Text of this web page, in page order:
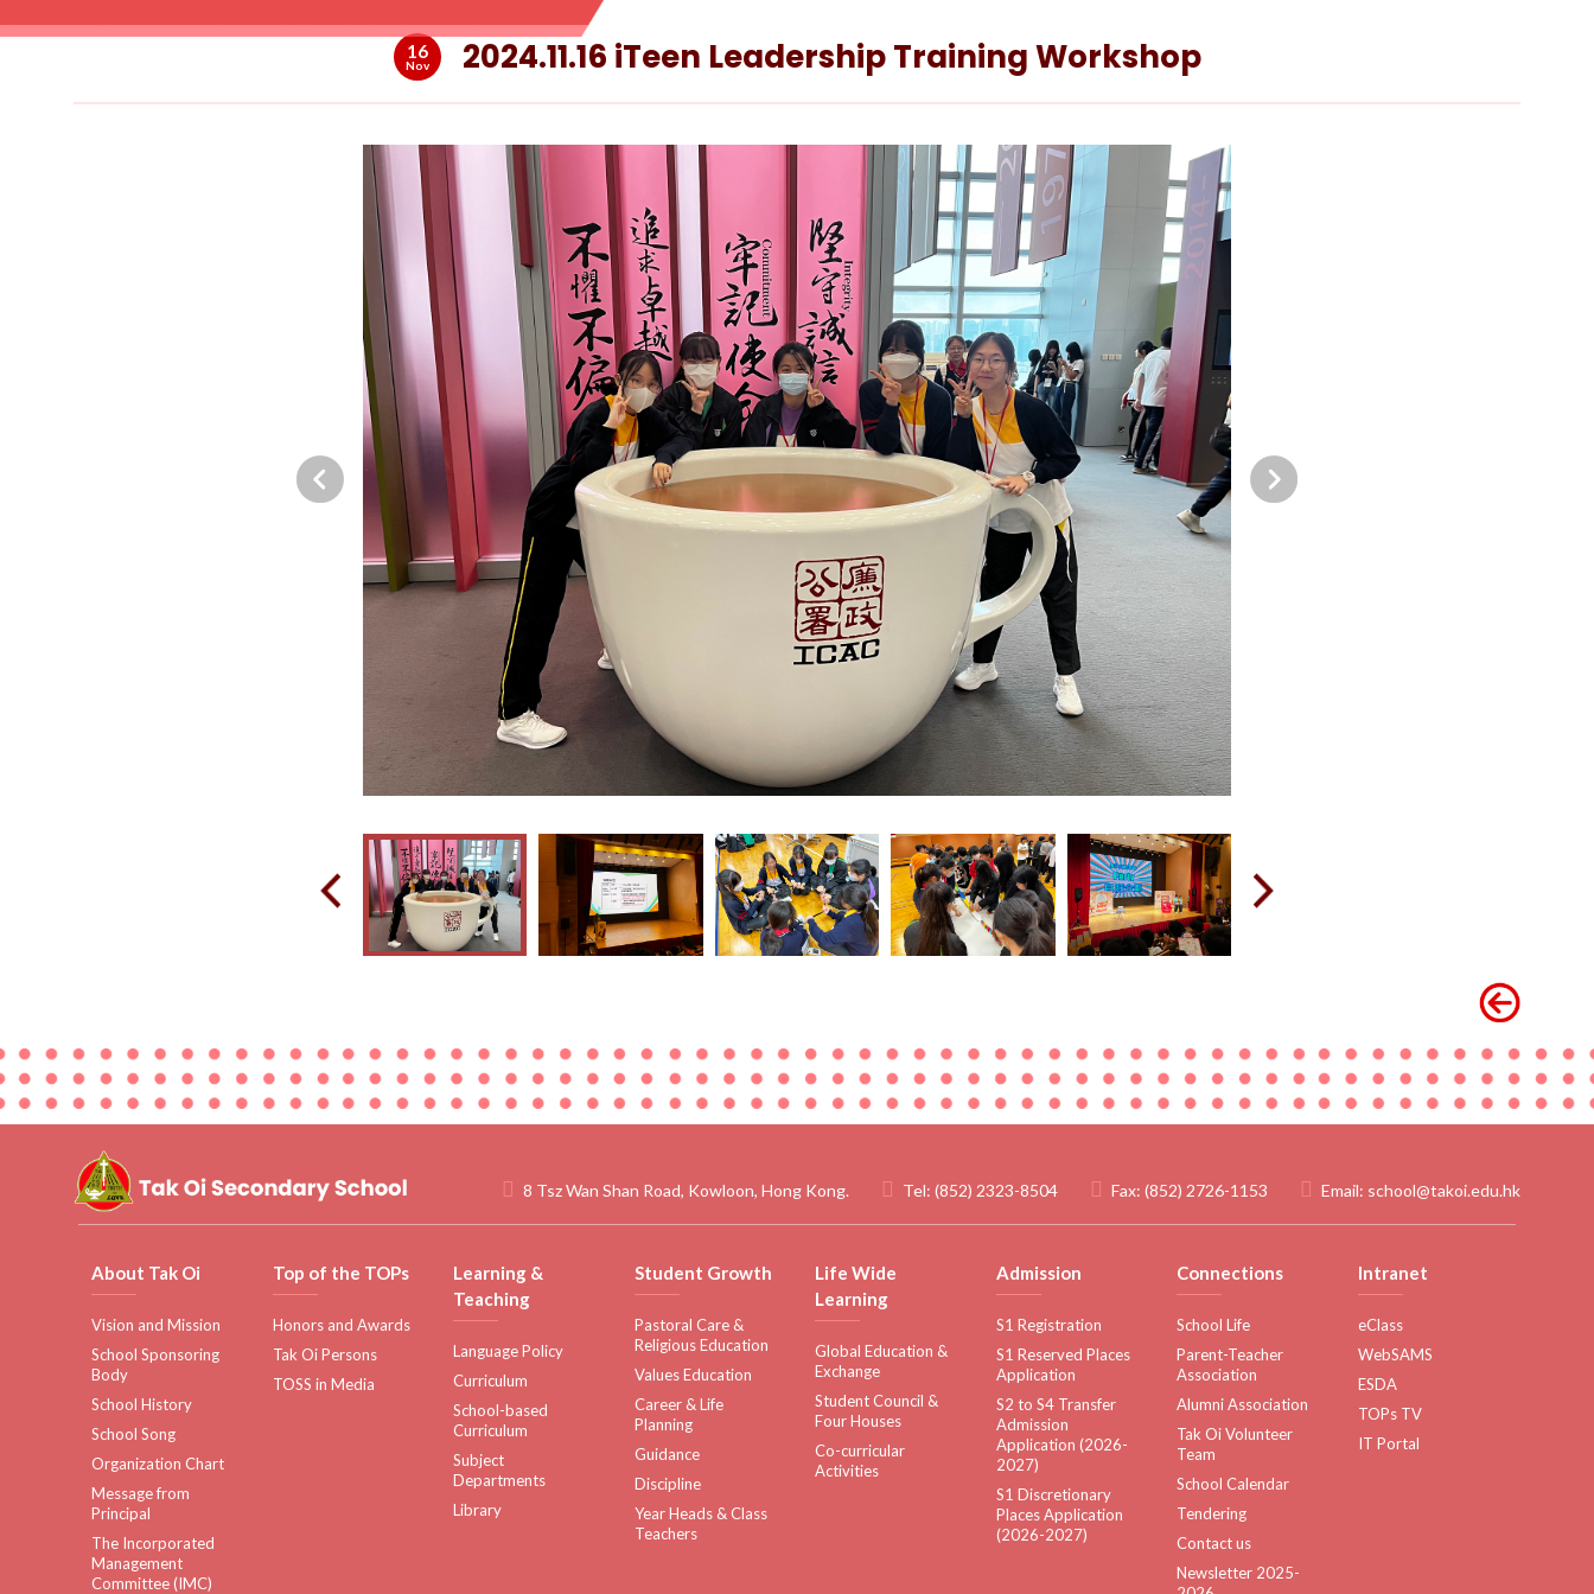
16
Nov 2024.11.16 iTeen Leadership Training Workshop
8 Tsz Wan Shan Road, Kowloon, Hong Kong. Tel: (852) 2323-8504 Fax: (852) 2726-1153 Email: school@takoi.edu.hk
About Tak Oi
Vision and Mission
School Sponsoring
Body
School History
School Song
Organization Chart
Message from
Principal
The Incorporated
Management
Committee (IMC)
Top of the TOPs
Honors and Awards
Tak Oi Persons
TOSS in Media
Learning &
Teaching
Language Policy
Curriculum
School-based
Curriculum
Subject
Departments
Library
Student Growth
Pastoral Care &
Religious Education
Values Education
Career & Life
Planning
Guidance
Discipline
Year Heads & Class
Teachers
Life Wide
Learning
Global Education &
Exchange
Student Council &
Four Houses
Co-curricular
Activities
Admission
S1 Registration
S1 Reserved Places
Application
S2 to S4 Transfer
Admission
Application (2026-
2027)
S1 Discretionary
Places Application
(2026-2027)
Connections
School Life
Parent-Teacher
Association
Alumni Association
Tak Oi Volunteer
Team
School Calendar
Tendering
Contact us
Newsletter 2025-
Intranet
eClass
WebSAMS
ESDA
TOPs TV
IT Portal